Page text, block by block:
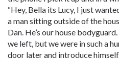
“Hey, Bella its Lucy, I just
a man sitting outside of the
Dan. He’s our house
we left, but we were in such a
door later and introduce